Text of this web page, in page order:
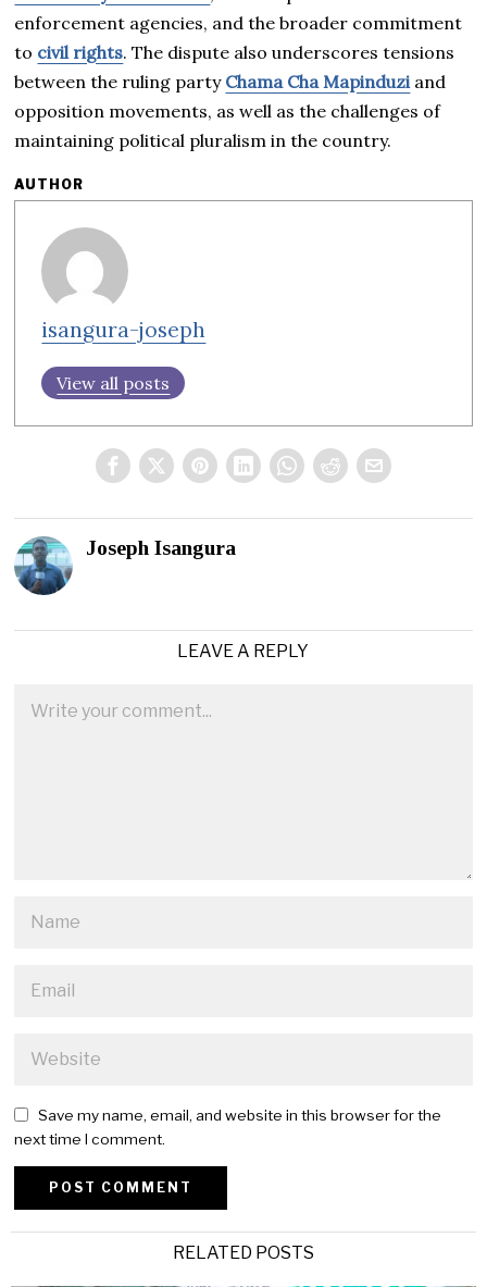
enforcement agencies, and the broader commitment
to civil rights. The dispute also underscores tensions
between the ruling party Chama Cha Mapinduzi and
opposition movements, as well as the challenges of
maintaining political pluralism in the country.
AUTHOR
isangura-joseph
View all posts
Joseph Isangura
LEAVE A REPLY
Save my name, email, and website in this browser for the
next time I comment.
RELATED POSTS